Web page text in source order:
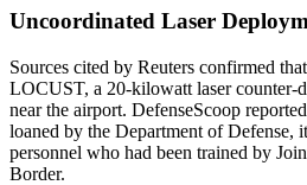
Uncoordinated Laser
Sources cited by Reuters confirmed
LOCUST, a 20-kilowatt laser counter-
near the airport. DefenseScoop
loaned by the Department of Defense,
personnel who had been trained by
Border.